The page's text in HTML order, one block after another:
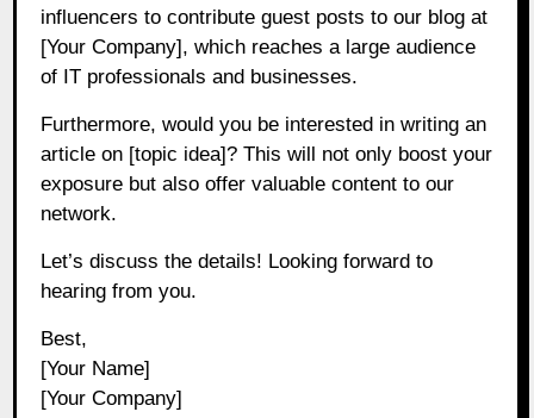
influencers to contribute guest posts to our blog at
[Your Company], which reaches a large audience
of IT professionals and businesses.
Furthermore, would you be interested in writing an
article on [topic idea]? This will not only boost your
exposure but also offer valuable content to our
network.
Let’s discuss the details! Looking forward to
hearing from you.
Best,
[Your Name]
[Your Company]